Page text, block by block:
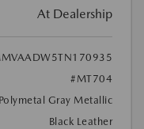
At Dealership
#MT704
Polymetal Gray Metallic
Black Leather